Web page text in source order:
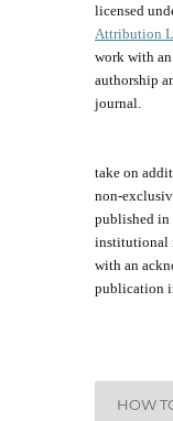
licensed
Attribution
work with
authorship
journal.
take on
non-
published in
institutional
with an
publication
HOW